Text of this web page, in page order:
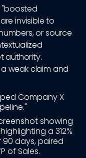
"boosted
invisible to
or source
authority.
weak claim and
Company X
showing
a 312%
days, paired
of Sales.